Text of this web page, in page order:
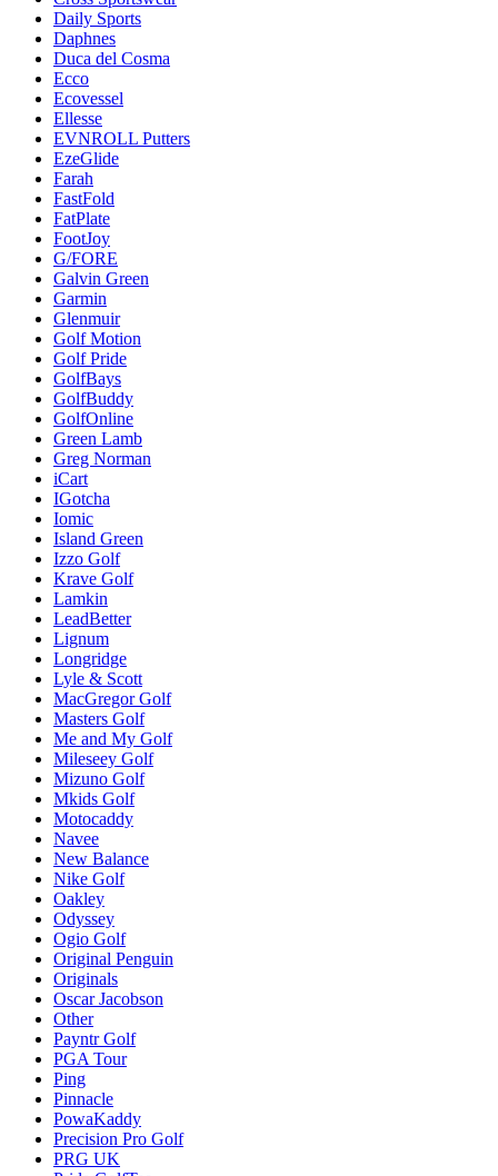
Daily Sports
Daphnes
Duca del Cosma
Ecco
Ecovessel
Ellesse
EVNROLL Putters
EzeGlide
Farah
FastFold
FatPlate
FootJoy
G/FORE
Galvin Green
Garmin
Glenmuir
Golf Motion
Golf Pride
GolfBays
GolfBuddy
GolfOnline
Green Lamb
Greg Norman
iCart
IGotcha
Iomic
Island Green
Izzo Golf
Krave Golf
Lamkin
LeadBetter
Lignum
Longridge
Lyle & Scott
MacGregor Golf
Masters Golf
Me and My Golf
Mileseey Golf
Mizuno Golf
Mkids Golf
Motocaddy
Navee
New Balance
Nike Golf
Oakley
Odyssey
Ogio Golf
Original Penguin
Originals
Oscar Jacobson
Other
Payntr Golf
PGA Tour
Ping
Pinnacle
PowaKaddy
Precision Pro Golf
PRG UK